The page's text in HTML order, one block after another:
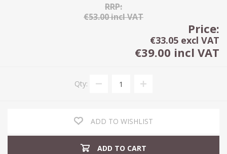
RRP:
€53.00 incl VAT
Price:
€33.05 excl VAT
€39.00 incl VAT
Qty:
ADD TO WISHLIST
ADD TO CART